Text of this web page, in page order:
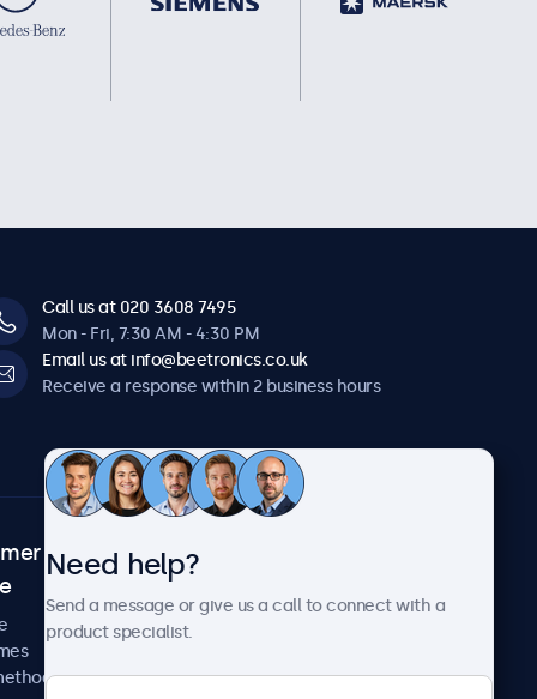
Call us at 020 3608 7495
Mon - Fri, 7:30 AM - 4:30 PM
Email us at info@beetronics.co.uk
Receive a response within 2 business hours
News and updates
Careers
Need help?
Send a message or give us a call to connect with a
product specialist.